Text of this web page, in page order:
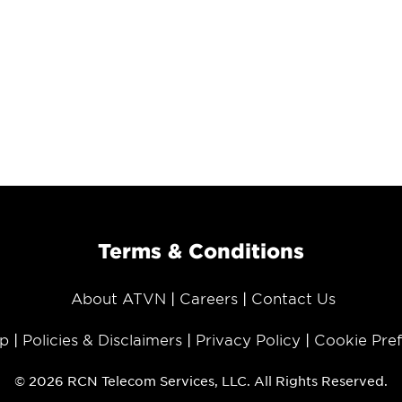
Terms & Conditions
About ATVN Careers Contact Us
Policies & Disclaimers Privacy Policy Cookie
© 2026 RCN Telecom Services, LLC. All Rights Reserved.